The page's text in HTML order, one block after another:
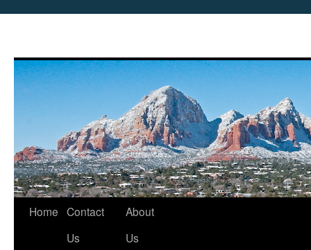
Skip
Home Contact
Us
About
Us